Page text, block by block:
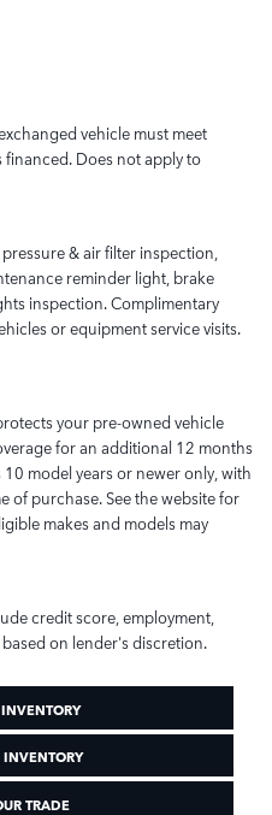
vehicle must meet
Does not apply to
& air filter inspection,
reminder light, brake
inspection. Complimentary
or equipment service visits.
your pre-owned vehicle
for an additional 12 months
model years or newer only, with
of purchase. See the website for
makes and models may
credit score, employment,
on lender's discretion.
TRADE